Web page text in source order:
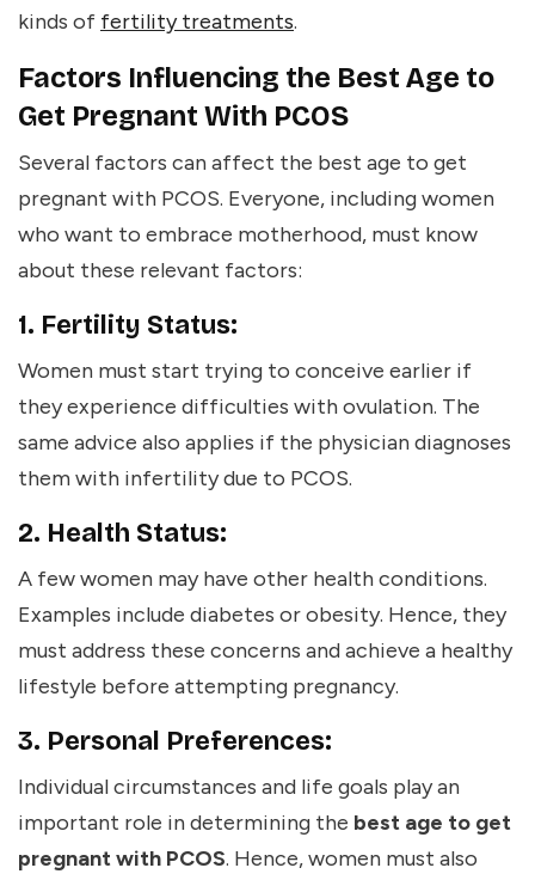
kinds of fertility treatments.
Factors Influencing the Best Age to
Get Pregnant With PCOS
Several factors can affect the best age to get
pregnant with PCOS. Everyone, including women
who want to embrace motherhood, must know
about these relevant factors:
1. Fertility Status:
Women must start trying to conceive earlier if
they experience difficulties with ovulation. The
same advice also applies if the physician diagnoses
them with infertility due to PCOS.
2. Health Status:
A few women may have other health conditions.
Examples include diabetes or obesity. Hence, they
must address these concerns and achieve a healthy
lifestyle before attempting pregnancy.
3. Personal Preferences:
Individual circumstances and life goals play an
important role in determining the best age to get
pregnant with PCOS. Hence, women must also